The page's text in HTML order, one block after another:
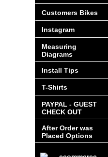
Customers Bikes
Instagram
Measuring
Diagrams
Install Tips
T-Shirts
PAYPAL - GUEST
CHECK OUT
After Order was
Placed Options